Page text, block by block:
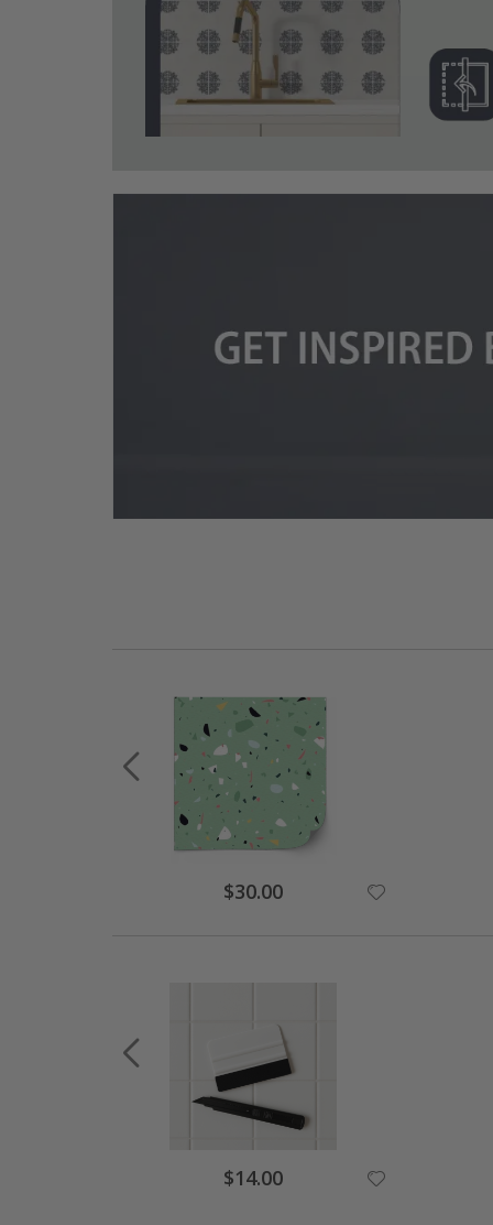
Special
Price
$30.00
Special
Price
$14.00